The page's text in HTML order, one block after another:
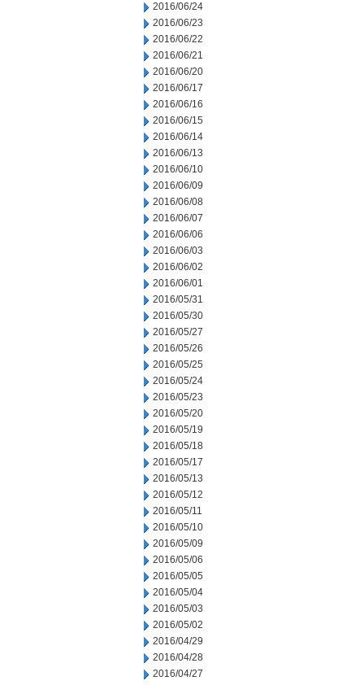
2016/06/24
2016/06/23
2016/06/22
2016/06/21
2016/06/20
2016/06/17
2016/06/16
2016/06/15
2016/06/14
2016/06/13
2016/06/10
2016/06/09
2016/06/08
2016/06/07
2016/06/06
2016/06/03
2016/06/02
2016/06/01
2016/05/31
2016/05/30
2016/05/27
2016/05/26
2016/05/25
2016/05/24
2016/05/23
2016/05/20
2016/05/19
2016/05/18
2016/05/17
2016/05/13
2016/05/12
2016/05/11
2016/05/10
2016/05/09
2016/05/06
2016/05/05
2016/05/04
2016/05/03
2016/05/02
2016/04/29
2016/04/28
2016/04/27